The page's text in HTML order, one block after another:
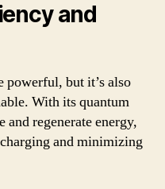
and
powerful, but it’s also
With its quantum
and regenerate energy,
and minimizing